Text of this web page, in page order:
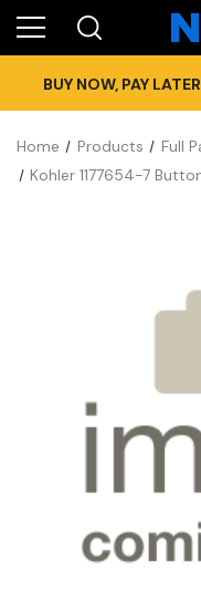
BUY NOW, PAY
Home Products Full
Kohler 1177654-7